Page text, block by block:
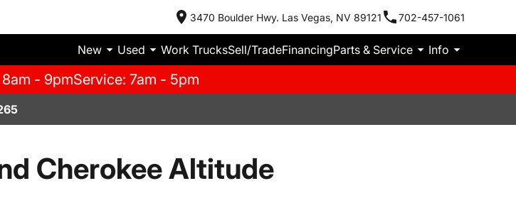
3470 Boulder Hwy. Las Vegas, NV 89121 702-457-1061
New Used Work TrucksSell/TradeFinancingParts & Service Info
8am - 9pmService: 7am - 5pm
Cherokee Altitude